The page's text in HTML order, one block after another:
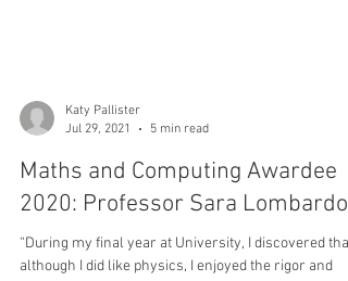
Katy Pallister
Jul 29, 2021
5 min read
2020: Professor Sara Lombardo